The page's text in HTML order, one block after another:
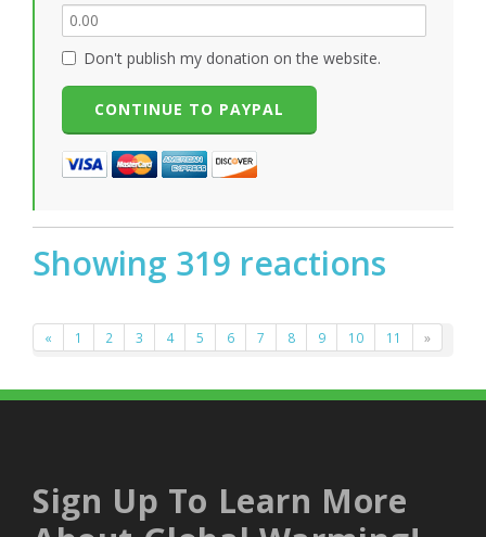
Don't publish my donation on the website.
Showing 319 reactions
« 1 2 3 4 5 6 7 8 9 10 11 »
Sign Up To Learn More